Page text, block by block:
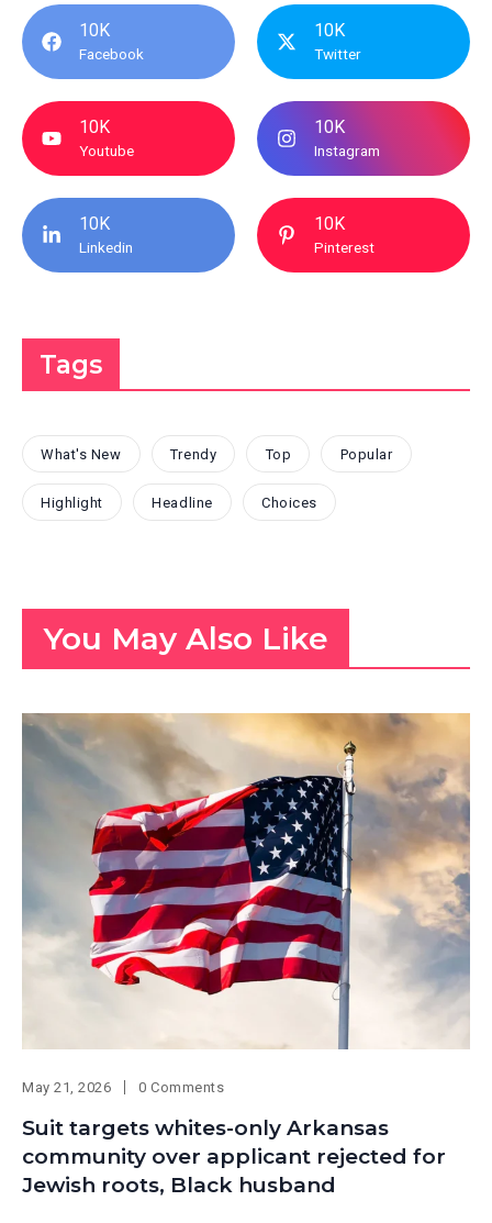
10K
Facebook
10K
Twitter
10K
Youtube
10K
Instagram
10K
Linkedin
10K
Pinterest
Tags
What's New Trendy Top Popular
Highlight Headline Choices
You May Also Like
May 21, 2026 0 Comments
Suit targets whites-only Arkansas
community over applicant rejected for
Jewish roots, Black husband